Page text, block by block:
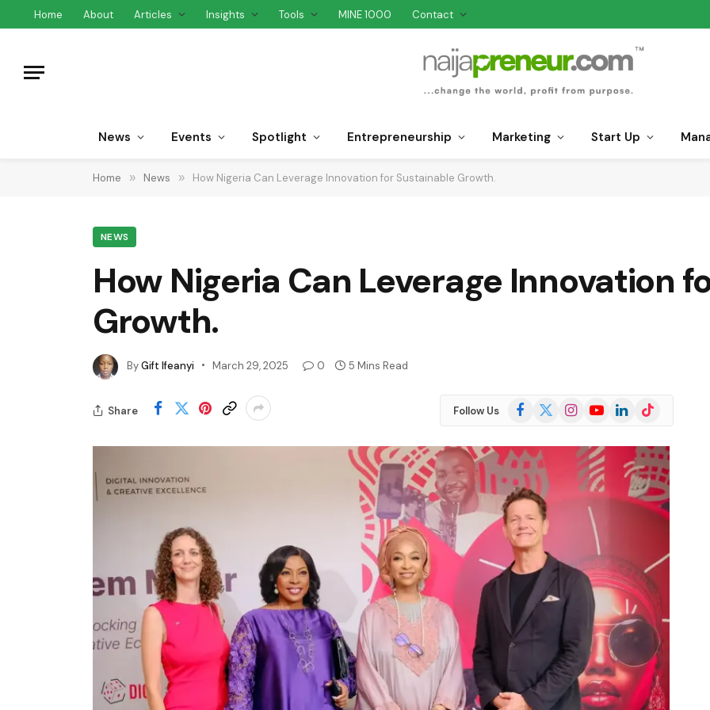
Home About Articles Insights Tools MINE 1000 Contact
News Events Spotlight Entrepreneurship Marketing Start Up
Home » News » How Nigeria Can Leverage Innovation for Sustainable Growth.
NEWS
How Nigeria Can Leverage Innovation
Growth.
ByGift Ifeanyi March 29, 2025 0 5 Mins Read
Share Follow Us Facebook
(Twitter)
InstagramYouTubeLinkedInTikTok